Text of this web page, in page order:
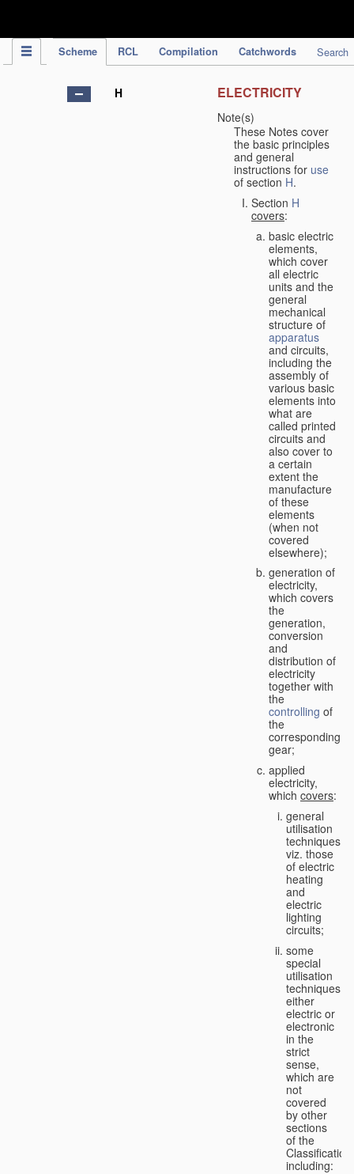
Scheme RCL Compilation Catchwords Search
H ELECTRICITY
Note(s)
These Notes cover
the basic principles
and general
instructions for use
of section H.
Section H
covers:
basic electric
elements,
which cover
all electric
units and the
general
mechanical
structure of
apparatus
and circuits,
including the
assembly of
various basic
elements into
what are
called printed
circuits and
also cover to
a certain
extent the
manufacture
of these
elements
(when not
covered
elsewhere);
generation of
electricity,
which covers
the
generation,
conversion
and
distribution of
electricity
together with
the
controlling of
the
corresponding
gear;
applied
electricity,
which covers:
general
utilisation
techniques,
viz. those
of electric
heating
and
electric
lighting
circuits;
some
special
utilisation
techniques,
either
electric or
electronic
in the
strict
sense,
which are
not
covered
by other
sections
of the
Classification,
including: